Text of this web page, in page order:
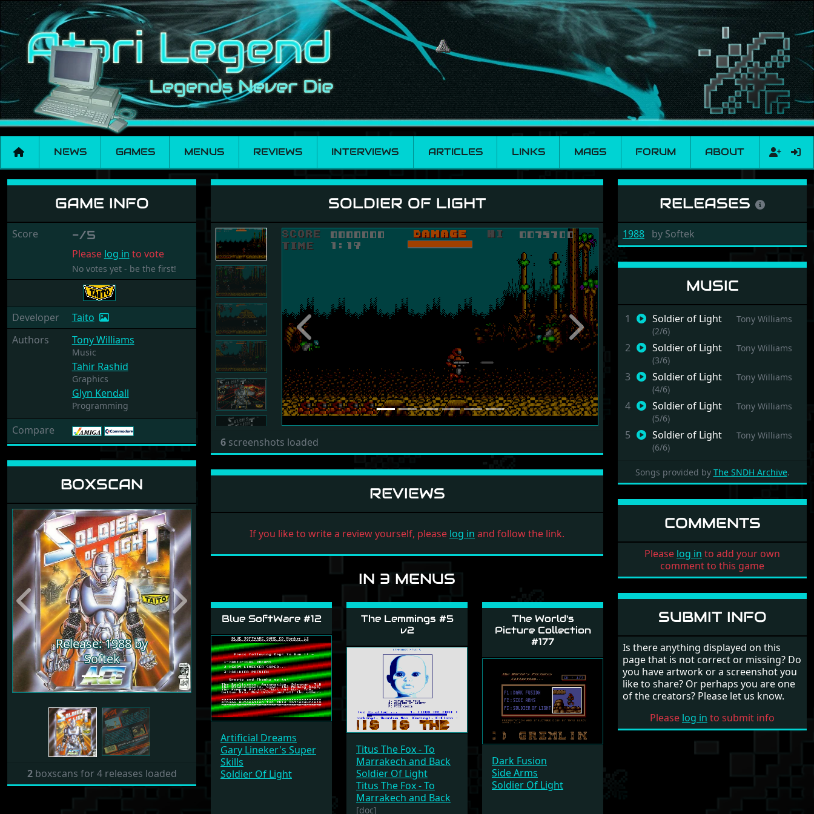
NEWS GAMES MENUS REVIEWS INTERVIEWS ARTICLES LINKS MAGS FORUM ABOUT
Soldier Of Light
GAME INFO
Score -/5
Please log in to vote
No votes yet - be the first!
Developer
Taito
Authors
Tony Williams
Music
Tahir Rashid
Graphics
Glyn Kendall
Programming
Compare
BOXSCAN
Release: 1988 by
Softek
Previous Next
2boxscans for 4 releases loaded
SOLDIER OF LIGHT
Previous Next
6 screenshots loaded
REVIEWS
If you like to write a review yourself, please log in and follow the link.
IN 3 MENUS
Blue SoftWare #12
Artificial Dreams
Gary Lineker's Super
Skills
Soldier Of Light
The Lemmings #5
v2
Titus The Fox - To
Marrakech and Back
Soldier Of Light
Titus The Fox - To
Marrakech and Back
[doc]
The World's
Picture Collection
#177
Dark Fusion
Side Arms
Soldier Of Light
RELEASES
1988 by Softek
MUSIC
1 Soldier of Light
(2/6)
Tony Williams
2 Soldier of Light
(3/6)
Tony Williams
3 Soldier of Light
(4/6)
Tony Williams
4 Soldier of Light
(5/6)
Tony Williams
5 Soldier of Light
(6/6)
Tony Williams
(7/6)
Songs provided by The SNDH Archive.
COMMENTS
Please log in to add your own
comment to this game
SUBMIT INFO
Is there anything displayed on this
page that is not correct or missing? Do
you have artwork or a screenshot you
like to share? Or perhaps you are one
of the creators? Please let us know.
Please log in to submit info